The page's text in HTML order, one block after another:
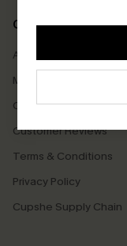
COMPANY INFO
About Us
Meet Cupshe
Cupshe Cares
Customer Reviews
Terms & Conditions
Privacy Policy
Cupshe Supply Chain